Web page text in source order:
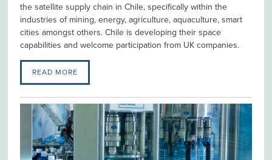
the satellite supply chain in Chile, specifically within the
industries of mining, energy, agriculture, aquaculture, smart
cities amongst others. Chile is developing their space
capabilities and welcome participation from UK companies.
READ MORE